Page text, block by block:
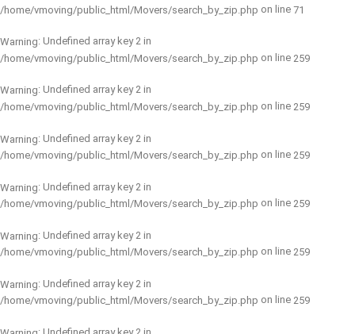
/home/vmoving/public_html/Movers/search_by_zip.php on line 71
Warning: Undefined array key 2 in
/home/vmoving/public_html/Movers/search_by_zip.php on line 259
Warning: Undefined array key 2 in
/home/vmoving/public_html/Movers/search_by_zip.php on line 259
Warning: Undefined array key 2 in
/home/vmoving/public_html/Movers/search_by_zip.php on line 259
Warning: Undefined array key 2 in
/home/vmoving/public_html/Movers/search_by_zip.php on line 259
Warning: Undefined array key 2 in
/home/vmoving/public_html/Movers/search_by_zip.php on line 259
Warning: Undefined array key 2 in
/home/vmoving/public_html/Movers/search_by_zip.php on line 259